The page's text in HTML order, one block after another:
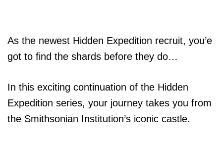
As the newest Hidden Expedition recruit, you’e
got to find the shards before they do…
In this exciting continuation of the Hidden
Expedition series, your journey takes you from
the Smithsonian Institution’s iconic castle.